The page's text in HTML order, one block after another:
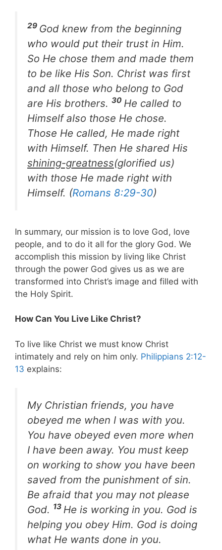
29 God knew from the beginning
who would put their trust in Him.
So He chose them and made them
to be like His Son. Christ was first
and all those who belong to God
are His brothers. 30 He called to
Himself also those He chose.
Those He called, He made right
with Himself. Then He shared His
shining-greatness(glorified us)
with those He made right with
Himself. (Romans 8:29-30)
In summary, our mission is to love God, love
people, and to do it all for the glory God. We
accomplish this mission by living like Christ
through the power God gives us as we are
transformed into Christ’s image and filled with
the Holy Spirit.
How Can You Live Like Christ?
To live like Christ we must know Christ
intimately and rely on him only. Philippians 2:12-
13 explains:
My Christian friends, you have
obeyed me when I was with you.
You have obeyed even more when
I have been away. You must keep
on working to show you have been
saved from the punishment of sin.
Be afraid that you may not please
God. 13 He is working in you. God is
helping you obey Him. God is doing
what He wants done in you.